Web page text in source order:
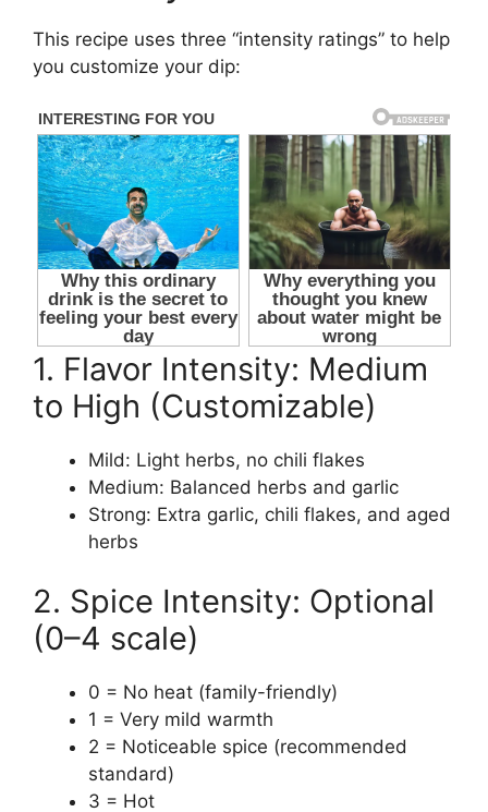
This recipe uses three “intensity ratings” to help
you customize your dip:
1. Flavor Intensity: Medium
to High (Customizable)
Mild: Light herbs, no chili flakes
Medium: Balanced herbs and garlic
Strong: Extra garlic, chili flakes, and aged
herbs
2. Spice Intensity: Optional
(0–4 scale)
0 = No heat (family-friendly)
1 = Very mild warmth
2 = Noticeable spice (recommended
standard)
3 = Hot